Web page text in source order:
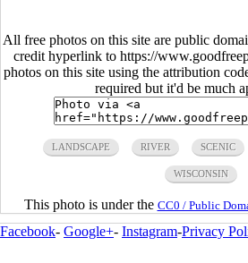
All free photos on this site are public
credit hyperlink to https://
photos on this site using the attribution
required but it'd be much
LANDSCAPE RIVER SCENIC
WISCONSIN
This photo is under the CC0 / Public
Facebook- Google+- Instagram-Privacy